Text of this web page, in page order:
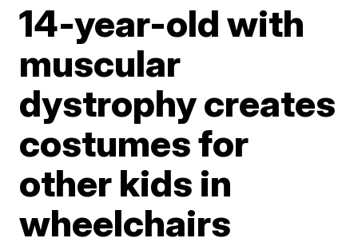
14-year-old with
muscular
dystrophy creates
costumes for
other kids in
wheelchairs